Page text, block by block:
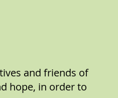
and friends of
hope, in order to